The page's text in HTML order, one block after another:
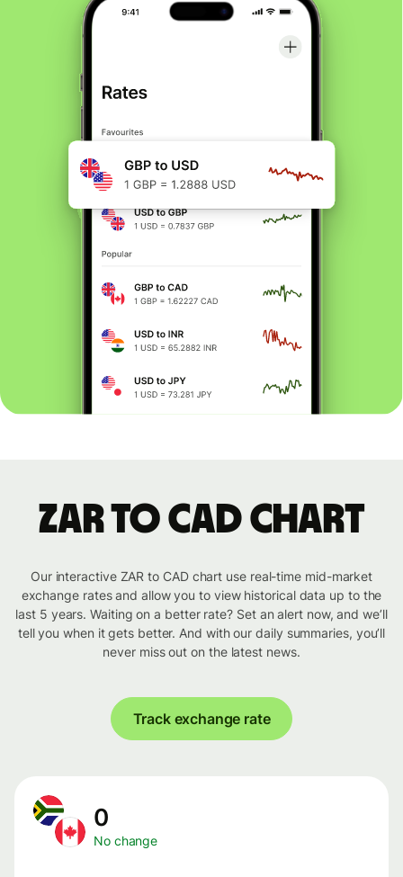
ZAR to CAD chart
Our interactive ZAR to CAD chart use real-time mid-market
exchange rates and allow you to view historical data up to the
last 5 years. Waiting on a better rate? Set an alert now, and we’ll
tell you when it gets better. And with our daily summaries, you’ll
never miss out on the latest news.
Track exchange rate
0
No change